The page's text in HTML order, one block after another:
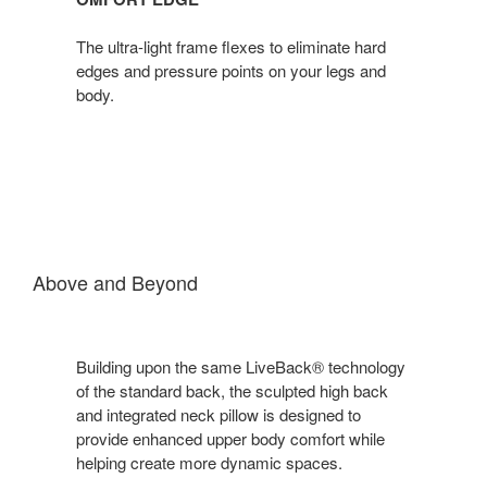
The ultra-light frame flexes to eliminate hard
edges and pressure points on your legs and
body.
Above and Beyond
Building upon the same LiveBack® technology
of the standard back, the sculpted high back
and integrated neck pillow is designed to
provide enhanced upper body comfort while
helping create more dynamic spaces.